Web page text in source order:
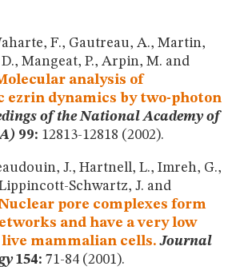
F., Gautreau, A., Martin,
Mangeat, P., Arpin, M. and
analysis of
ezrin dynamics by two-photon
of the National Academy of
99: 12813-12818 (2002).
J., Hartnell, L., Imreh, G.,
Schwartz, J. and
pore complexes form
and have a very low
mammalian cells. Journal
154: 71-84 (2001).